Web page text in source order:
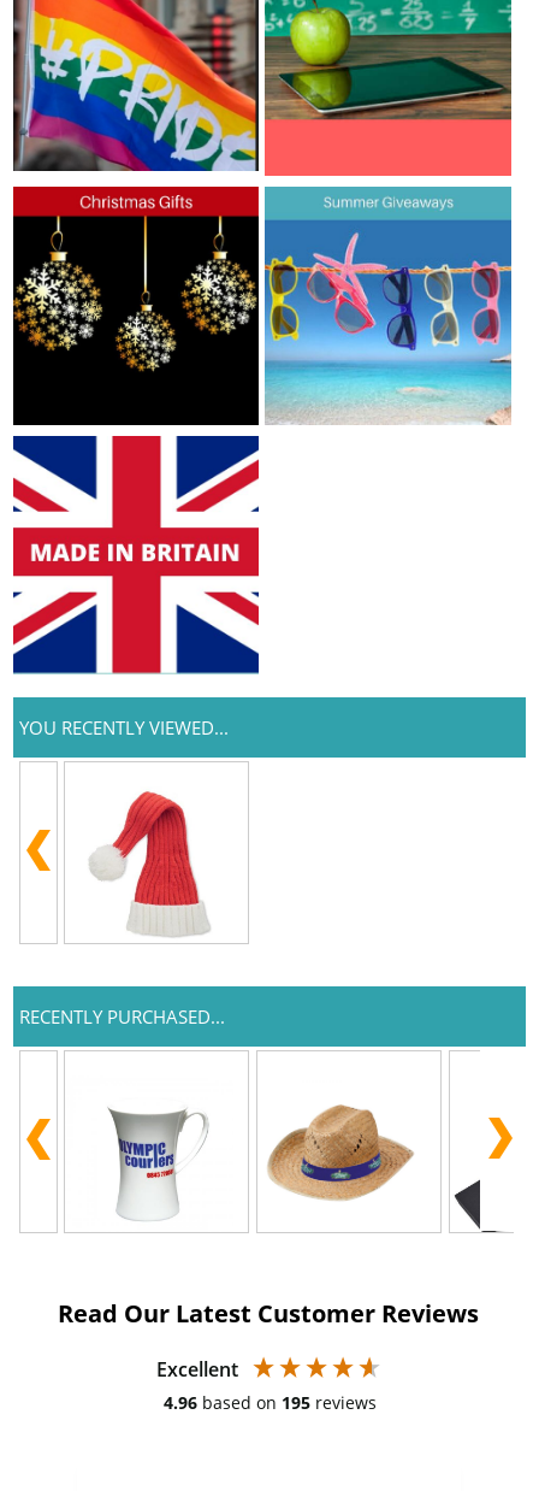
YOU RECENTLY VIEWED...
RECENTLY PURCHASED...
Read Our Latest Customer Reviews
Excellent
4.96 based on 195 reviews